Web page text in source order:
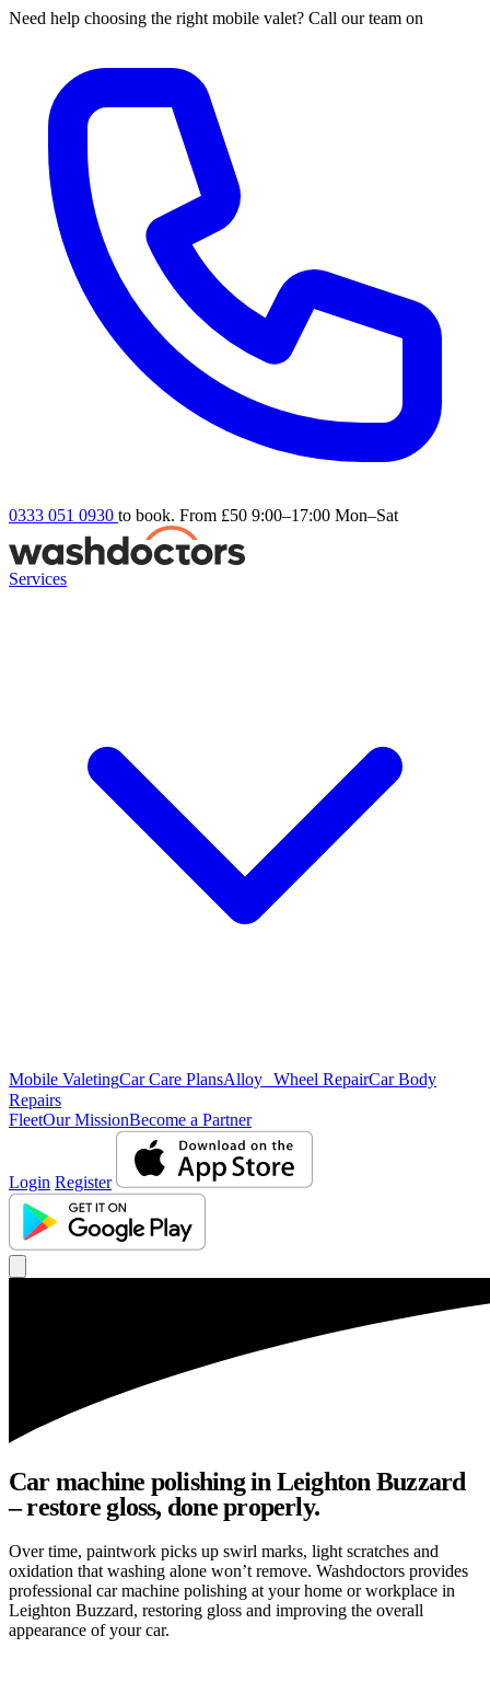
Need help choosing the right mobile valet? Call our team on
0333 051 0930 to book. From £50 9:00–17:00 Mon–Sat
Services
Mobile ValetingCar Care PlansAlloy Wheel RepairCar Body
Repairs
FleetOur MissionBecome a Partner
Login Register
Car machine polishing in Leighton Buzzard
– restore gloss, done properly.
Over time, paintwork picks up swirl marks, light scratches and
oxidation that washing alone won’t remove. Washdoctors provides
professional car machine polishing at your home or workplace in
Leighton Buzzard, restoring gloss and improving the overall
appearance of your car.